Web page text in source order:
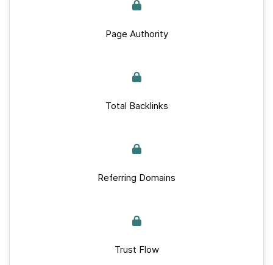
Page Authority
Total Backlinks
Referring Domains
Trust Flow